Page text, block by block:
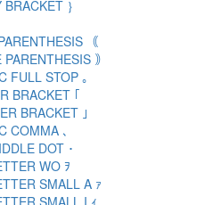
｝
｟
｠
FULL STOP ｡
BRACKET ｢
BRACKET ｣
COMMA ､
DOT ･
WO ｦ
SMALL A ｧ
SMALL I ｨ